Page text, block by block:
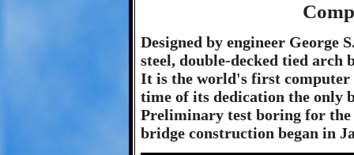
Designed by engineer George
steel, double-decked tied arch
It is the world's first computer
time of its dedication the only
Preliminary test boring for the
bridge construction began in